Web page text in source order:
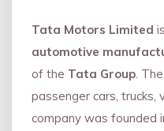
Tata Motors Limited
automotive
of the Tata Group.
passenger cars, trucks,
company was founded